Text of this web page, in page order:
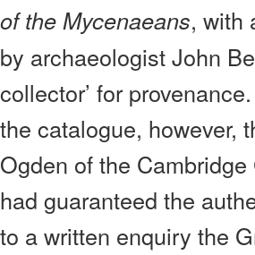
of the Mycenaeans, with
by archaeologist John
collector’ for
the catalogue, however,
Ogden of the
had guaranteed the
to a written enquiry the